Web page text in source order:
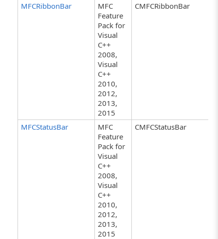
MFCRibbonBar
MFC
Feature
Pack for
Visual
C++
2008,
Visual
C++
2010,
2012,
2013,
2015
CMFCRibbonBar
MFCStatusBar
MFC
Feature
Pack for
Visual
C++
2008,
Visual
C++
2010,
2012,
2013,
2015
CMFCStatusBar